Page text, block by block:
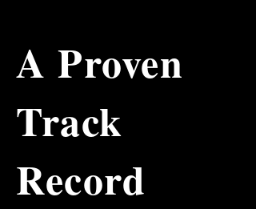
While other fast-food chains
customers and creating advertising
to “teach” the consumer how to
realized a simple but effective
solution: the "combo meal". John
A Proven
Track
Record